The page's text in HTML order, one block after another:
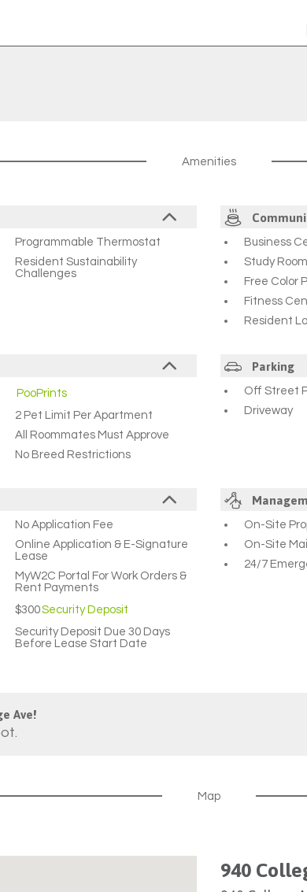
Amenities
Programmable Thermostat
Resident Sustainability
Challenges
Business
Study
Free Color
Fitness
Resident
PooPrints
2 Pet Limit Per Apartment
All Roommates Must Approve
No Breed Restrictions
Parking
Off Street
Driveway
No Application Fee
Online Application & E-Signature
Lease
MyW2C Portal For Work Orders &
Rent Payments
$300Security Deposit
Security Deposit Due 30 Days
Before Lease Start Date
On-Site
On-Site
24/7
Ave!
Map
940